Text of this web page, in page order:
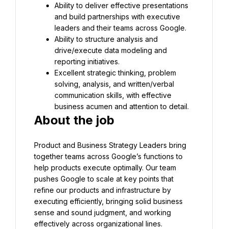
Ability to deliver effective presentations
and build partnerships with executive
leaders and their teams across Google.
Ability to structure analysis and
drive/execute data modeling and
reporting initiatives.
Excellent strategic thinking, problem
solving, analysis, and written/verbal
communication skills, with effective
business acumen and attention to detail.
About the job
Product and Business Strategy Leaders bring
together teams across Google’s functions to
help products execute optimally. Our team
pushes Google to scale at key points that
refine our products and infrastructure by
executing efficiently, bringing solid business
sense and sound judgment, and working
effectively across organizational lines.